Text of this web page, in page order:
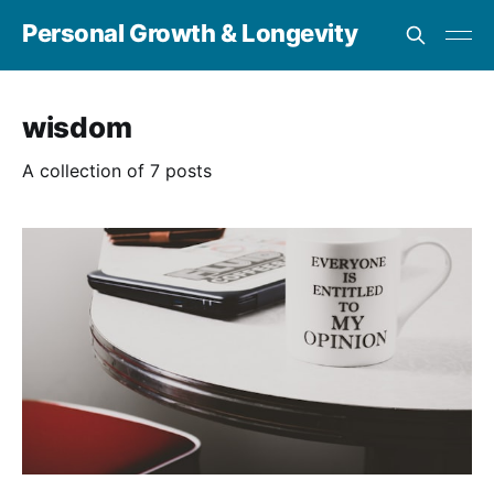
Personal Growth & Longevity
wisdom
A collection of 7 posts